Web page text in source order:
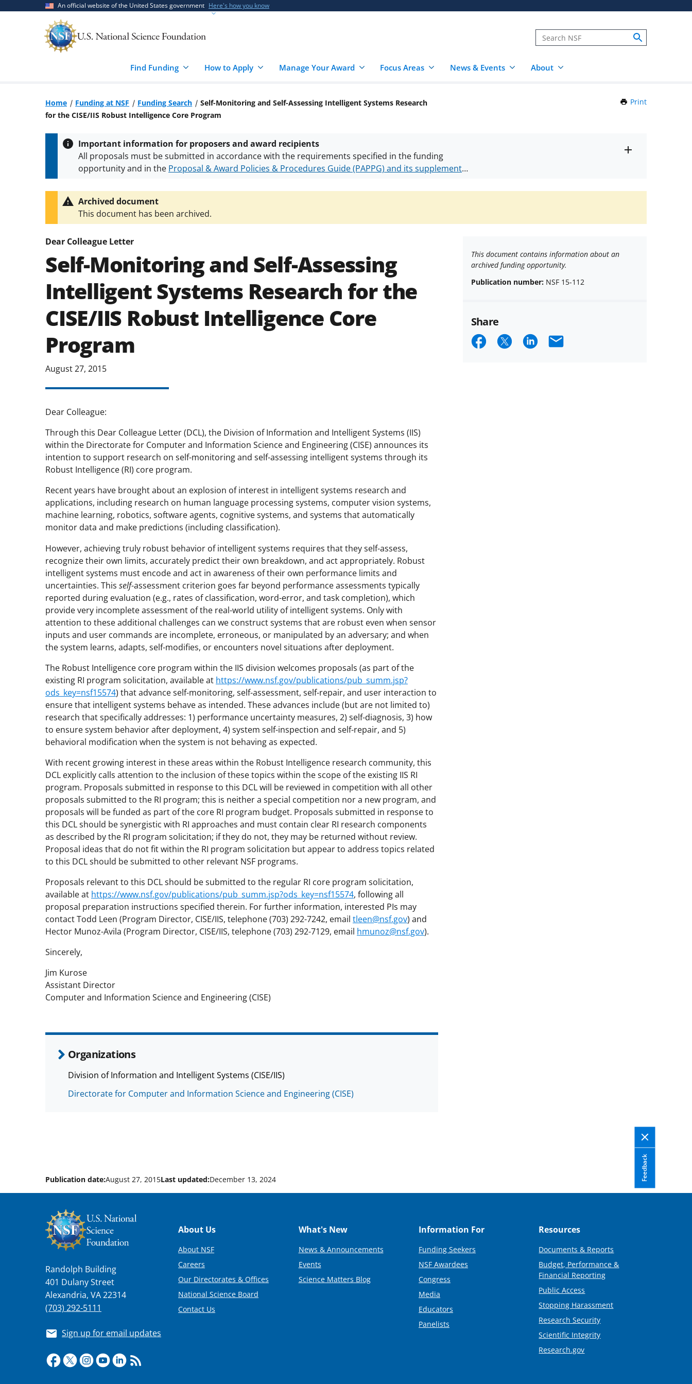
An official website of the United States government Here's how you know
Find Funding How to Apply Manage Your Award Focus Areas News & Events About
Home Funding at NSF Funding Search
Self-Monitoring and Self-Assessing Intelligent Systems Research
for the CISE/IIS Robust Intelligence Core Program
Print
text
Important information for proposers and award recipients
All proposals must be submitted in accordance with the requirements specified in the funding
opportunity and in the Proposal & Award Policies & Procedures Guide (PAPPG) and its supplements.
conditions.NSF has updated itsresearch security policiesfor NSF funded projects.
Archived document
This document has been archived.
Dear Colleague Letter
Self-Monitoring and Self-Assessing
Intelligent Systems Research for the
CISE/IIS Robust Intelligence Core
Program
August 27, 2015
Dear Colleague:
Through this Dear Colleague Letter (DCL), the Division of Information and Intelligent Systems (IIS)
within the Directorate for Computer and Information Science and Engineering (CISE) announces its
intention to support research on self-monitoring and self-assessing intelligent systems through its
Robust Intelligence (RI) core program.
Recent years have brought about an explosion of interest in intelligent systems research and
applications, including research on human language processing systems, computer vision systems,
machine learning, robotics, software agents, cognitive systems, and systems that automatically
monitor data and make predictions (including classification).
However, achieving truly robust behavior of intelligent systems requires that they self-assess,
recognize their own limits, accurately predict their own breakdown, and act appropriately. Robust
intelligent systems must encode and act in awareness of their own performance limits and
uncertainties. This self-assessment criterion goes far beyond performance assessments typically
reported during evaluation (e.g., rates of classification, word-error, and task completion), which
provide very incomplete assessment of the real-world utility of intelligent systems. Only with
attention to these additional challenges can we construct systems that are robust even when sensor
inputs and user commands are incomplete, erroneous, or manipulated by an adversary; and when
the system learns, adapts, self-modifies, or encounters novel situations after deployment.
The Robust Intelligence core program within the IIS division welcomes proposals (as part of the
existing RI program solicitation, available at https://www.nsf.gov/publications/pub_summ.jsp?
ods_key=nsf15574) that advance self-monitoring, self-assessment, self-repair, and user interaction to
ensure that intelligent systems behave as intended. These advances include (but are not limited to)
research that specifically addresses: 1) performance uncertainty measures, 2) self-diagnosis, 3) how
to ensure system behavior after deployment, 4) system self-inspection and self-repair, and 5)
behavioral modification when the system is not behaving as expected.
With recent growing interest in these areas within the Robust Intelligence research community, this
DCL explicitly calls attention to the inclusion of these topics within the scope of the existing IIS RI
program. Proposals submitted in response to this DCL will be reviewed in competition with all other
proposals submitted to the RI program; this is neither a special competition nor a new program, and
proposals will be funded as part of the core RI program budget. Proposals submitted in response to
this DCL should be synergistic with RI approaches and must contain clear RI research components
as described by the RI program solicitation; if they do not, they may be returned without review.
Proposal ideas that do not fit within the RI program solicitation but appear to address topics related
to this DCL should be submitted to other relevant NSF programs.
Proposals relevant to this DCL should be submitted to the regular RI core program solicitation,
available at https://www.nsf.gov/publications/pub_summ.jsp?ods_key=nsf15574, following all
proposal preparation instructions specified therein. For further information, interested PIs may
contact Todd Leen (Program Director, CISE/IIS, telephone (703) 292-7242, email tleen@nsf.gov) and
Hector Munoz-Avila (Program Director, CISE/IIS, telephone (703) 292-7129, email hmunoz@nsf.gov).
Sincerely,
Jim Kurose
Assistant Director
Computer and Information Science and Engineering (CISE)
Organizations
Division of Information and Intelligent Systems (CISE/IIS)
Directorate for Computer and Information Science and Engineering (CISE)
This document contains information about an
archived funding opportunity.
Publication number: NSF 15-112
Share
ShareShareShareEmail
Feedback
Publication date:August 27, 2015Last updated:December 13, 2024
Randolph Building
401 Dulany Street
Alexandria, VA 22314
(703) 292-5111
Sign up for email updates
Footer
About Us
About NSF
Careers
Our Directorates & Offices
National Science Board
Contact Us
What's New
News & Announcements
Events
Science Matters Blog
Information For
Funding Seekers
NSF Awardees
Congress
Media
Educators
Panelists
Resources
Documents & Reports
Budget, Performance &
Financial Reporting
Public Access
Stopping Harassment
Research Security
Scientific Integrity
Research.gov